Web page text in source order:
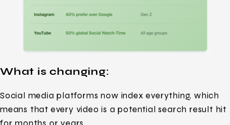
What is changing:
Social media platforms now index everything, which
means that every video is a potential search result hit